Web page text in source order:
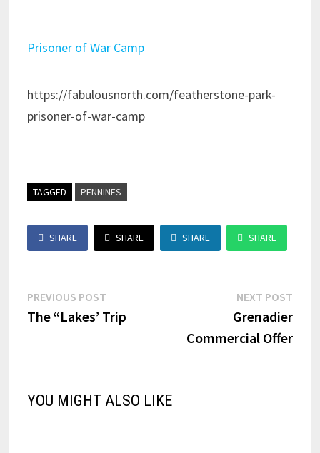
Prisoner of War Camp
https://fabulousnorth.com/featherstone-park-
prisoner-of-war-camp
TAGGED PENNINES
SHARE SHARE SHARE SHARE
Post
navigation
PREVIOUS POSTPrevious
post:
The “Lakes’ Trip
NEXT POST
post:
Grenadier
Commercial Offer
YOU MIGHT ALSO LIKE